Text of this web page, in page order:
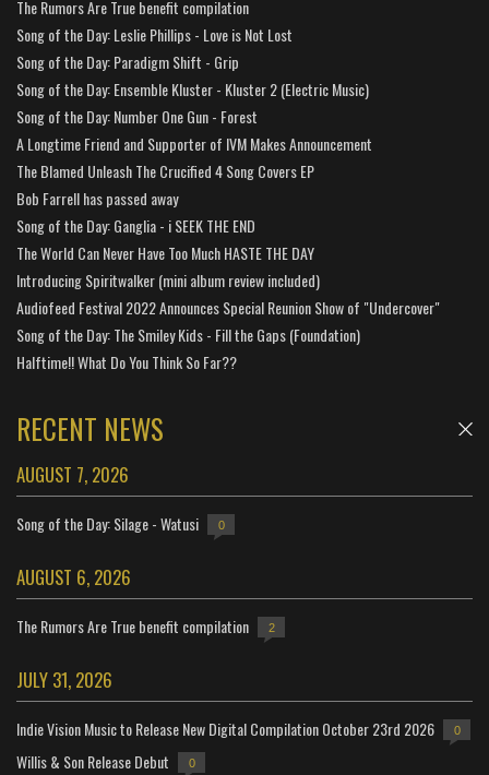
The Rumors Are True benefit compilation
Song of the Day: Leslie Phillips - Love is Not Lost
Song of the Day: Paradigm Shift - Grip
Song of the Day: Ensemble Kluster - Kluster 2 (Electric Music)
Song of the Day: Number One Gun - Forest
A Longtime Friend and Supporter of IVM Makes Announcement
The Blamed Unleash The Crucified 4 Song Covers EP
Bob Farrell has passed away
Song of the Day: Ganglia - i SEEK THE END
The World Can Never Have Too Much HASTE THE DAY
Introducing Spiritwalker (mini album review included)
Audiofeed Festival 2022 Announces Special Reunion Show of "Undercover"
Song of the Day: The Smiley Kids - Fill the Gaps (Foundation)
Halftime!! What Do You Think So Far??
RECENT NEWS
AUGUST 7, 2026
Song of the Day: Silage - Watusi 0
AUGUST 6, 2026
The Rumors Are True benefit compilation 2
JULY 31, 2026
Indie Vision Music to Release New Digital Compilation October 23rd 2026 0
Willis & Son Release Debut 0